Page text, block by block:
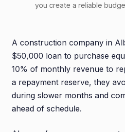
you create a reliable
A construction company in
$50,000 loan to purchase
10% of monthly revenue to
a repayment reserve, they
during slower months and
ahead of schedule.